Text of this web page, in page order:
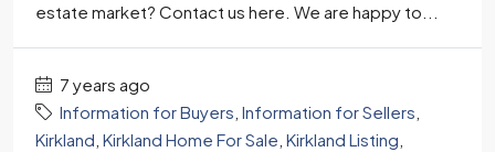
estate market? Contact us here. We are happy to...
7 years ago
Information for Buyers Information for Sellers
Kirkland Kirkland Home For Sale Kirkland Listing